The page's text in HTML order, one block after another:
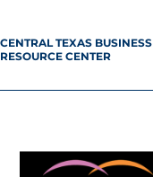
CENTRAL TEXAS BUSINESS
RESOURCE CENTER